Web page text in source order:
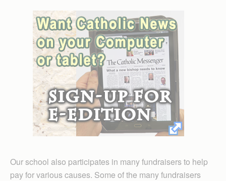
Our school also participates in many fundraisers to help
pay for various causes. Some of the many fundraisers